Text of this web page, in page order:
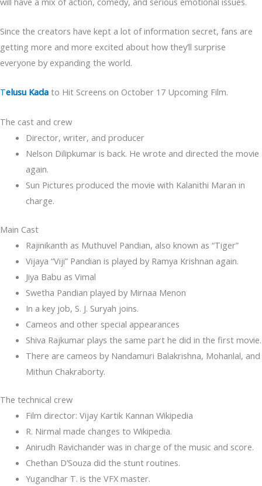
Since the creators have kept a lot of information secret, fans are
getting more and more excited about how they’ll surprise
everyone by expanding the world.
Telusu Kada to Hit Screens on October 17 Upcoming Film.
The cast and crew
Director, writer, and producer
Nelson Dilipkumar is back. He wrote and directed the movie
again.
Sun Pictures produced the movie with Kalanithi Maran in
charge.
Main Cast
Rajinikanth as Muthuvel Pandian, also known as “Tiger”
Vijaya “Viji” Pandian is played by Ramya Krishnan again.
Jiya Babu as Vimal
Swetha Pandian played by Mirnaa Menon
In a key job, S. J. Suryah joins.
Cameos and other special appearances
Shiva Rajkumar plays the same part he did in the first movie.
There are cameos by Nandamuri Balakrishna, Mohanlal, and
Mithun Chakraborty.
The technical crew
Film director: Vijay Kartik Kannan Wikipedia
R. Nirmal made changes to Wikipedia.
Anirudh Ravichander was in charge of the music and score.
Chethan D’Souza did the stunt routines.
Yugandhar T. is the VFX master.